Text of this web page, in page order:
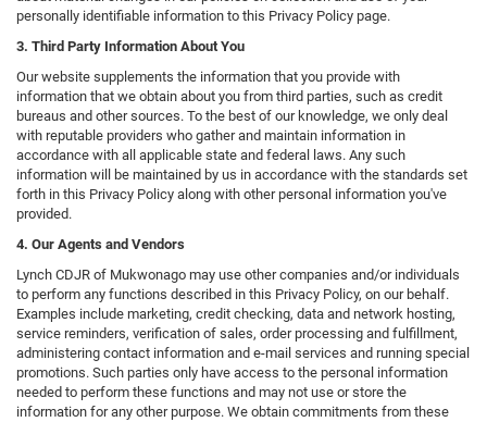
personally identifiable information to this Privacy Policy page.
3. Third Party Information About You
Our website supplements the information that you provide with
information that we obtain about you from third parties, such as credit
bureaus and other sources. To the best of our knowledge, we only deal
with reputable providers who gather and maintain information in
accordance with all applicable state and federal laws. Any such
information will be maintained by us in accordance with the standards set
forth in this Privacy Policy along with other personal information you've
provided.
4. Our Agents and Vendors
Lynch CDJR of Mukwonago may use other companies and/or individuals
to perform any functions described in this Privacy Policy, on our behalf.
Examples include marketing, credit checking, data and network hosting,
service reminders, verification of sales, order processing and fulfillment,
administering contact information and e-mail services and running special
promotions. Such parties only have access to the personal information
needed to perform these functions and may not use or store the
information for any other purpose. We obtain commitments from these